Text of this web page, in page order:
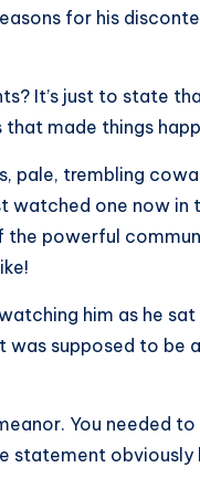
for his
It’s just to state
made things
pale, trembling
watched one now in
the powerful
him as he
was supposed to
You needed
statement